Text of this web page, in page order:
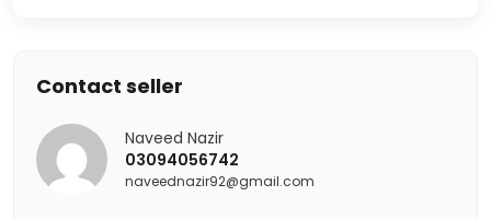
Contact seller
Naveed Nazir
03094056742
naveednazir92@gmail.com